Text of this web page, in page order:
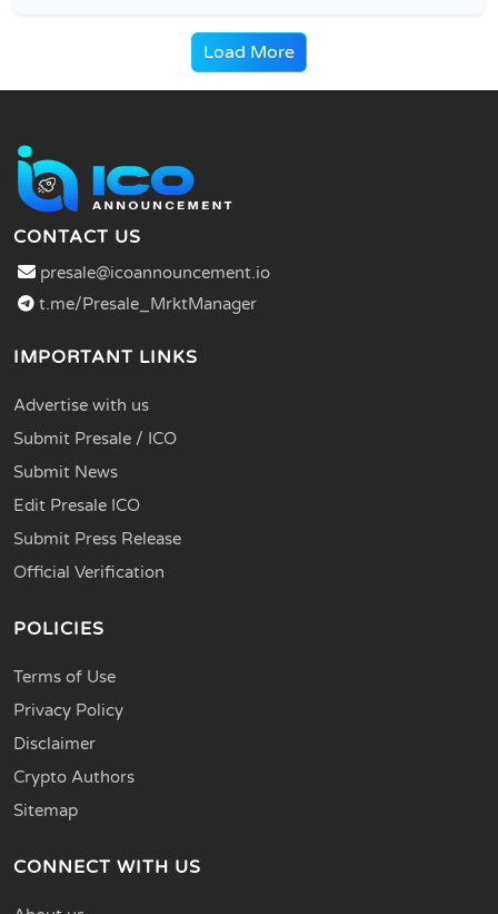
Load More
CONTACT US
presale@icoannouncement.io
t.me/Presale_MrktManager
IMPORTANT LINKS
Advertise with us
Submit Presale / ICO
Submit News
Edit Presale ICO
Submit Press Release
Official Verification
POLICIES
Terms of Use
Privacy Policy
Disclaimer
Crypto Authors
Sitemap
CONNECT WITH US